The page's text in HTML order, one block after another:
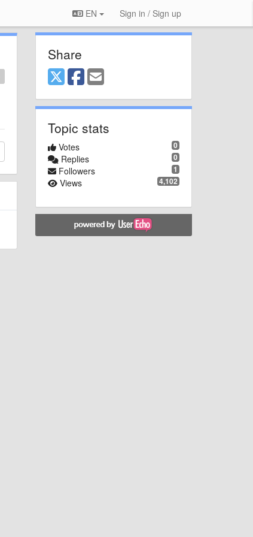
EN Sign in / Sign up
Share
Topic stats
0
Votes
0
Replies
1
Followers
4,102
Views